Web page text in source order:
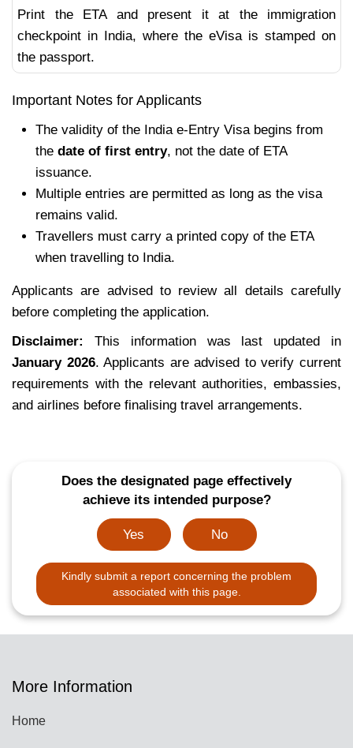
Print the ETA and present it at the immigration
checkpoint in India, where the eVisa is stamped on
the passport.
Important Notes for Applicants
The validity of the India e-Entry Visa begins from
the date of first entry, not the date of ETA
issuance.
Multiple entries are permitted as long as the visa
remains valid.
Travellers must carry a printed copy of the ETA
when travelling to India.
Applicants are advised to review all details carefully
before completing the application.
Disclaimer: This information was last updated in
January 2026. Applicants are advised to verify current
requirements with the relevant authorities, embassies,
and airlines before finalising travel arrangements.
Does the designated page effectively
achieve its intended purpose?
Yes No
Kindly submit a report concerning the problem
associated with this page.
More Information
Home